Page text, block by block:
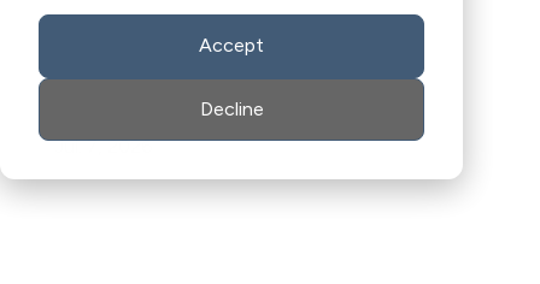
Accept
Decline
Jul. 7, 2026